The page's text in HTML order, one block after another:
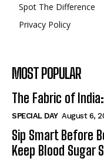
Spot The Difference
Privacy Policy
MOST POPULAR
The Fabric of
SPECIAL DAY August 6,
Sip Smart Before
Keep Blood Sugar